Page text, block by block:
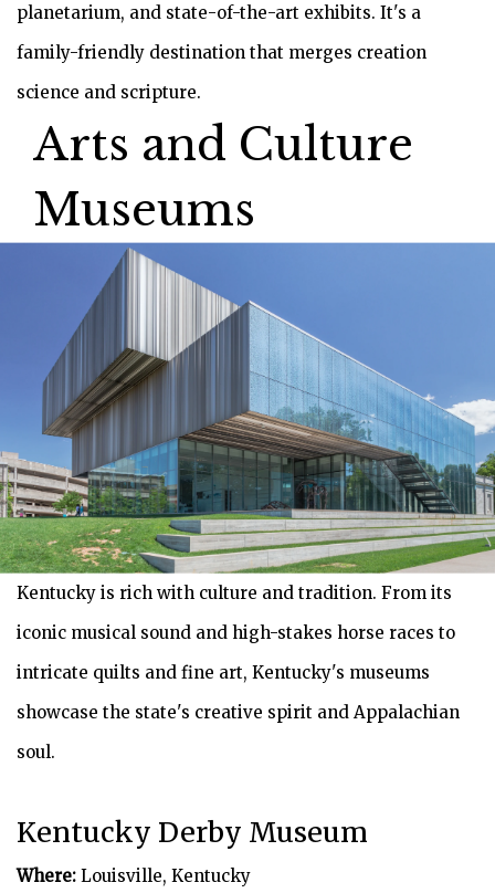
planetarium, and state-of-the-art exhibits. It's a
family-friendly destination that merges creation
science and scripture.
Arts and Culture
Museums
Kentucky is rich with culture and tradition. From its
iconic musical sound and high-stakes horse races to
intricate quilts and fine art, Kentucky's museums
showcase the state's creative spirit and Appalachian
soul.
Kentucky Derby Museum
Where: Louisville, Kentucky